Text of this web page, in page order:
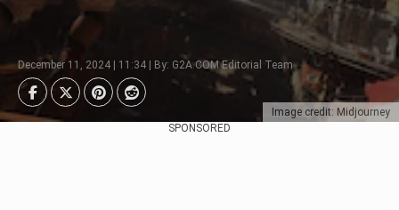
Image credit: Midjourney
December 11, 2024 | 11:34 | By: G2A.COM Editorial Team
SPONSORED